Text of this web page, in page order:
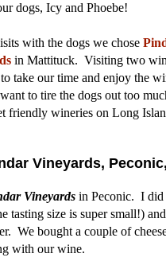
dogs, Icy and Phoebe!
with the dogs we chose
in Mattituck. Visiting two
take our time and enjoy the
to tire the dogs out too
friendly wineries on Long
Vineyards,
Vineyards in Peconic. I did
tasting size is super small!)
We bought a couple of
with our wine.